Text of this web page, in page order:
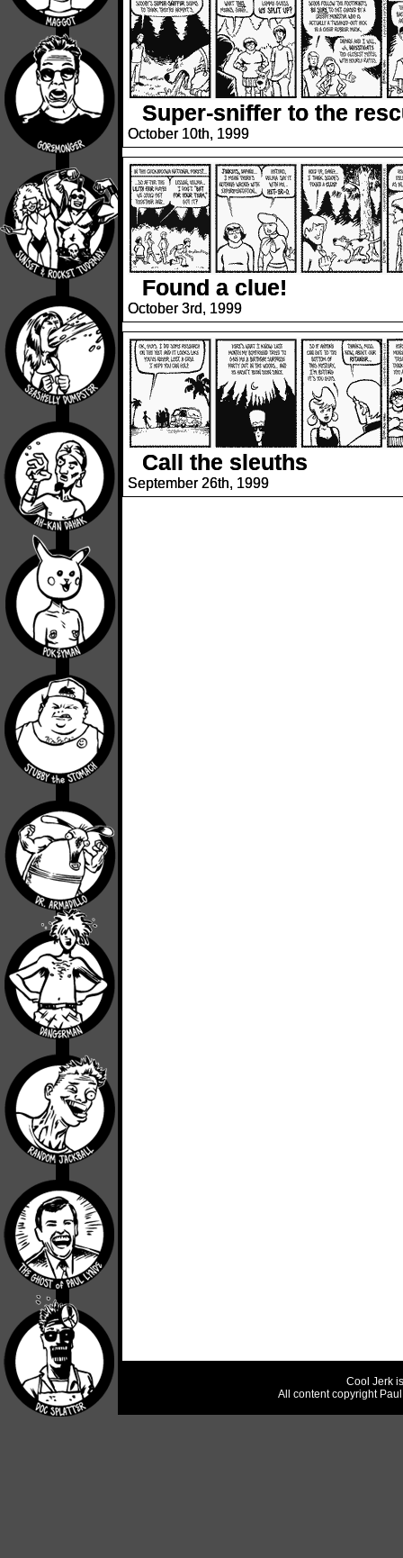
Super-sniffer to the
October 10th, 1999
Found a clue!
October 3rd, 1999
Call the sleuths
September 26th, 1999
Cool Jerk
All content copyright